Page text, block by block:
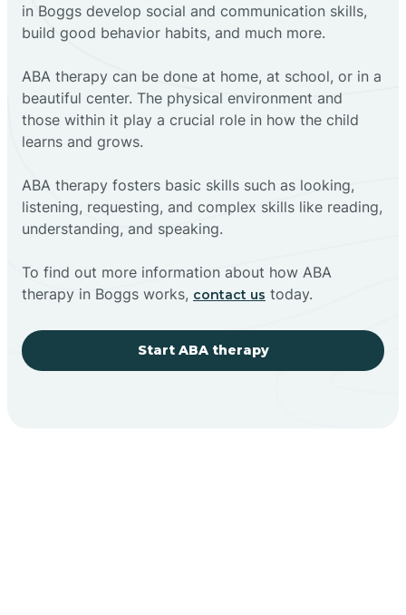
in Boggs develop social and communication skills,
build good behavior habits, and much more.
ABA therapy can be done at home, at school, or in a
beautiful center. The physical environment and
those within it play a crucial role in how the child
learns and grows.
ABA therapy fosters basic skills such as looking,
listening, requesting, and complex skills like reading,
understanding, and speaking.
To find out more information about how ABA
therapy in Boggs works, contact us today.
Start ABA therapy